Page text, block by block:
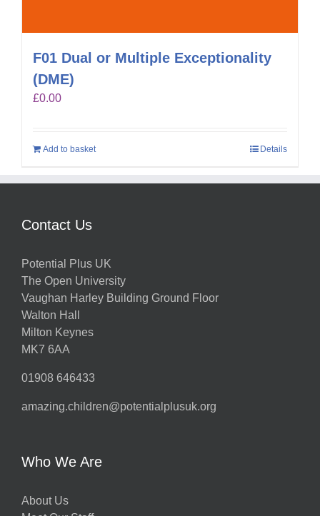
F01 Dual or Multiple Exceptionality
(DME)
£0.00
Add to basket Details
Contact Us
Potential Plus UK
The Open University
Vaughan Harley Building Ground Floor
Walton Hall
Milton Keynes
MK7 6AA
01908 646433
amazing.children@potentialplusuk.org
Who We Are
About Us